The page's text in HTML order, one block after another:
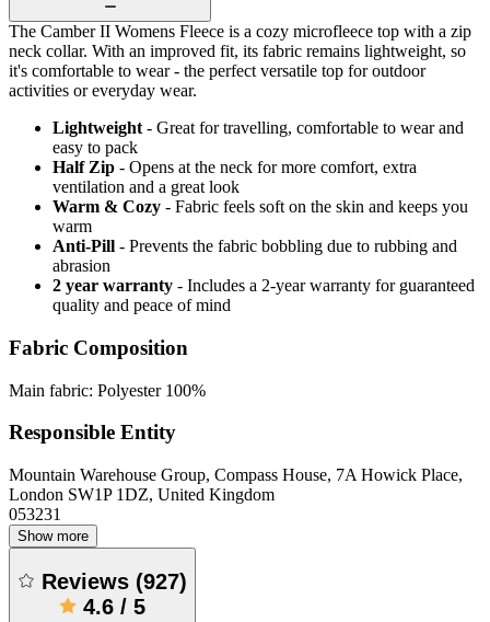
The Camber II Womens Fleece is a cozy microfleece top with a zip
neck collar. With an improved fit, its fabric remains lightweight, so
it's comfortable to wear - the perfect versatile top for outdoor
activities or everyday wear.
Lightweight - Great for travelling, comfortable to wear and
easy to pack
Half Zip - Opens at the neck for more comfort, extra
ventilation and a great look
Warm & Cozy - Fabric feels soft on the skin and keeps you
warm
Anti-Pill - Prevents the fabric bobbling due to rubbing and
abrasion
2 year warranty - Includes a 2-year warranty for guaranteed
quality and peace of mind
Fabric Composition
Main fabric: Polyester 100%
Responsible Entity
Mountain Warehouse Group, Compass House, 7A Howick Place,
London SW1P 1DZ, United Kingdom
053231
Show more
Reviews (927)
4.6 / 5